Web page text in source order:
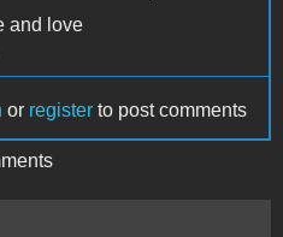
and love
or register to post comments